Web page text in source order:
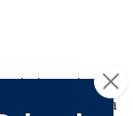
independent
Music Group, a